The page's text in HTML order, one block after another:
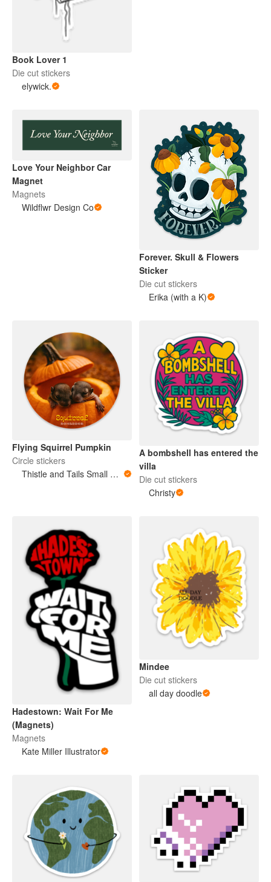
Book Lover 1
Die cut stickers
elywick.
Love Your Neighbor Car
Magnet
Magnets
Wildflwr Design Co
Forever. Skull & Flowers
Sticker
Die cut stickers
Erika (with a K)
Flying Squirrel Pumpkin
Circle stickers
Thistle and Tails Small Animals
A bombshell has entered the
villa
Die cut stickers
Christy
Hadestown: Wait For Me
(Magnets)
Magnets
Kate Miller Illustrator
Mindee
Die cut stickers
all day doodle